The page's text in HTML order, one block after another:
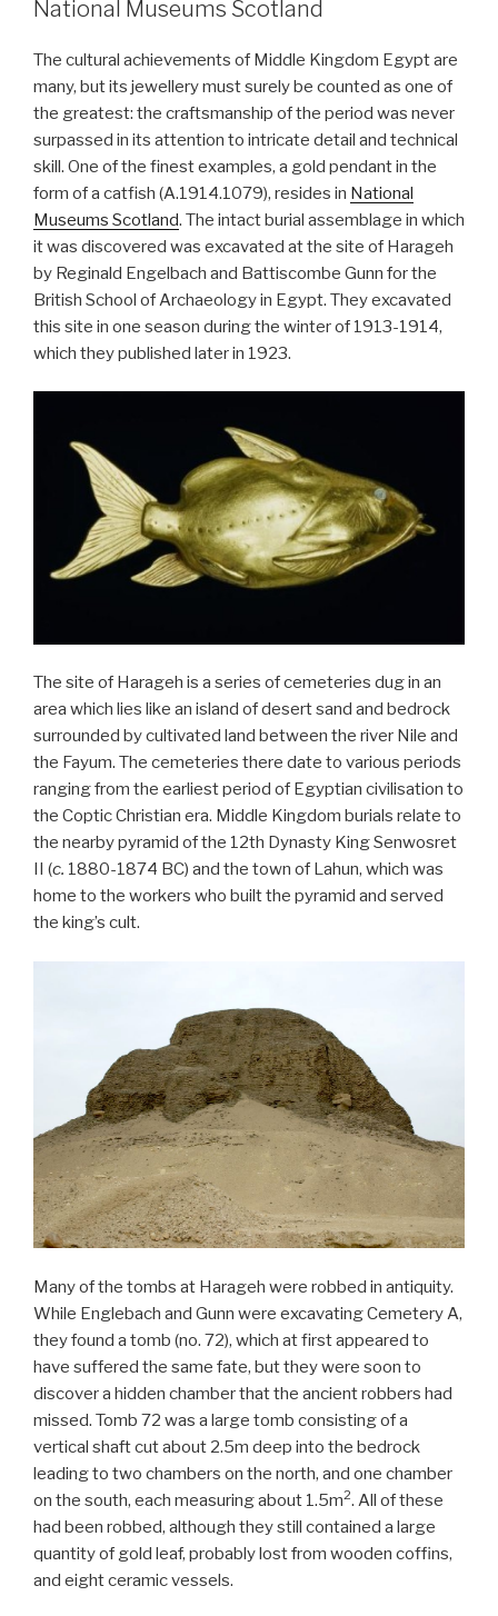
or
More
reasons
why
the
aliens
did
not
build
the
pyramids”
National Museums Scotland
The cultural achievements of Middle Kingdom Egypt are
many, but its jewellery must surely be counted as one of
the greatest: the craftsmanship of the period was never
surpassed in its attention to intricate detail and technical
skill. One of the finest examples, a gold pendant in the
form of a catfish (A.1914.1079), resides in National
Museums Scotland. The intact burial assemblage in which
it was discovered was excavated at the site of Harageh
by Reginald Engelbach and Battiscombe Gunn for the
British School of Archaeology in Egypt. They excavated
this site in one season during the winter of 1913-1914,
which they published later in 1923.
The site of Harageh is a series of cemeteries dug in an
area which lies like an island of desert sand and bedrock
surrounded by cultivated land between the river Nile and
the Fayum. The cemeteries there date to various periods
ranging from the earliest period of Egyptian civilisation to
the Coptic Christian era. Middle Kingdom burials relate to
the nearby pyramid of the 12th Dynasty King Senwosret
II (c. 1880-1874 BC) and the town of Lahun, which was
home to the workers who built the pyramid and served
the king’s cult.
Many of the tombs at Harageh were robbed in antiquity.
While Englebach and Gunn were excavating Cemetery A,
they found a tomb (no. 72), which at first appeared to
have suffered the same fate, but they were soon to
discover a hidden chamber that the ancient robbers had
missed. Tomb 72 was a large tomb consisting of a
vertical shaft cut about 2.5m deep into the bedrock
leading to two chambers on the north, and one chamber
on the south, each measuring about 1.5m2. All of these
had been robbed, although they still contained a large
quantity of gold leaf, probably lost from wooden coffins,
and eight ceramic vessels.